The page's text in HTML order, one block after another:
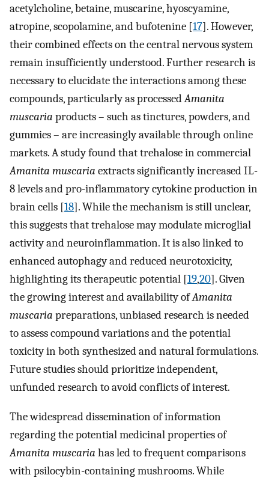
acetylcholine, betaine, muscarine, hyoscyamine,
atropine, scopolamine, and bufotenine [17]. However,
their combined effects on the central nervous system
remain insufficiently understood. Further research is
necessary to elucidate the interactions among these
compounds, particularly as processedAmanita
muscaria products – such as tinctures, powders, and
gummies – are increasingly available through online
markets. A study found that trehalose in commercial
Amanita muscaria extracts significantly increased IL-
8 levels and pro-inflammatory cytokine production in
brain cells [18]. While the mechanism is still unclear,
this suggests that trehalose may modulate microglial
activity and neuroinflammation. It is also linked to
enhanced autophagy and reduced neurotoxicity,
highlighting its therapeutic potential [19,20]. Given
the growing interest and availability ofAmanita
muscaria preparations, unbiased research is needed
to assess compound variations and the potential
toxicity in both synthesized and natural formulations.
Future studies should prioritize independent,
unfunded research to avoid conflicts of interest.
The widespread dissemination of information
regarding the potential medicinal properties of
Amanita muscaria has led to frequent comparisons
with psilocybin-containing mushrooms. While